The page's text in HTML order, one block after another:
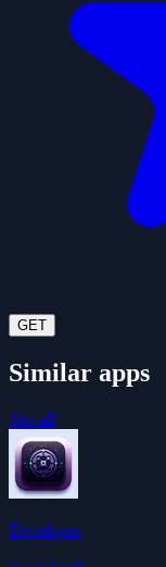
GET
Similar apps
See all
Developer